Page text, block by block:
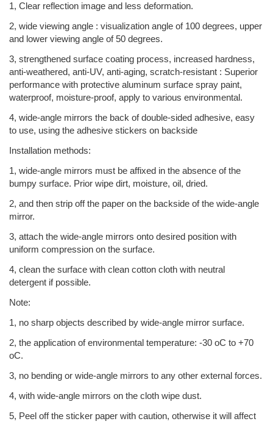
1, Clear reflection image and less deformation.
2, wide viewing angle : visualization angle of 100 degrees, upper
and lower viewing angle of 50 degrees.
3, strengthened surface coating process, increased hardness,
anti-weathered, anti-UV, anti-aging, scratch-resistant : Superior
performance with protective aluminum surface spray paint,
waterproof, moisture-proof, apply to various environmental.
4, wide-angle mirrors the back of double-sided adhesive, easy
to use, using the adhesive stickers on backside
Installation methods:
1, wide-angle mirrors must be affixed in the absence of the
bumpy surface. Prior wipe dirt, moisture, oil, dried.
2, and then strip off the paper on the backside of the wide-angle
mirror.
3, attach the wide-angle mirrors onto desired position with
uniform compression on the surface.
4, clean the surface with clean cotton cloth with neutral
detergent if possible.
Note:
1, no sharp objects described by wide-angle mirror surface.
2, the application of environmental temperature: -30 oC to +70
oC.
3, no bending or wide-angle mirrors to any other external forces.
4, with wide-angle mirrors on the cloth wipe dust.
5, Peel off the sticker paper with caution, otherwise it will affect